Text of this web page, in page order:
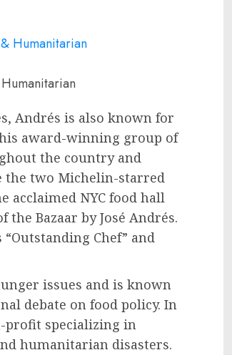
, Andrés is also known for
award-winning group of
the country and
the two Michelin-starred
acclaimed NYC food hall
Bazaar by José Andrés.
“Outstanding Chef” and
issues and is known
debate on food policy. In
profit specializing in
humanitarian disasters.